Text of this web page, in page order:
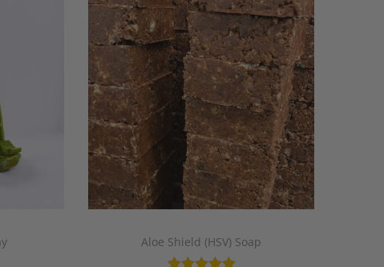
Aloe Shield (HSV) Soap